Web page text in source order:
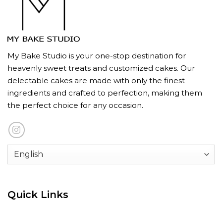
My Bake Studio is your one-stop destination for
heavenly sweet treats and customized cakes. Our
delectable cakes are made with only the finest
ingredients and crafted to perfection, making them
the perfect choice for any occasion.
Quick Links